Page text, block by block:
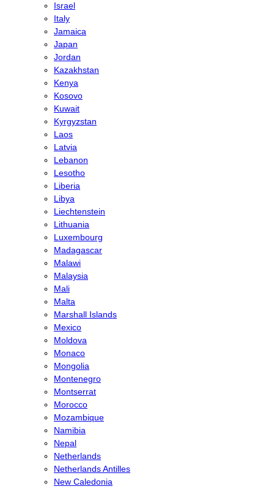
Israel
Italy
Jamaica
Japan
Jordan
Kazakhstan
Kenya
Kosovo
Kuwait
Kyrgyzstan
Laos
Latvia
Lebanon
Lesotho
Liberia
Libya
Liechtenstein
Lithuania
Luxembourg
Madagascar
Malawi
Malaysia
Mali
Malta
Marshall Islands
Mexico
Moldova
Monaco
Mongolia
Montenegro
Montserrat
Morocco
Mozambique
Namibia
Nepal
Netherlands
Netherlands Antilles
New Caledonia